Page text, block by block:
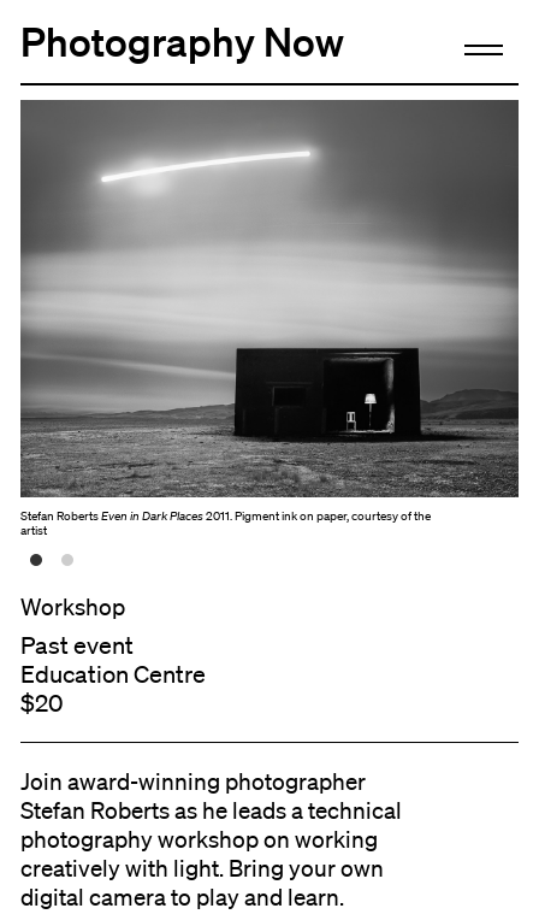
Photography Now
Stefan RobertsEven in Dark Places2011. Pigment ink on paper, courtesy of the
artist
Workshop
Past event
Education Centre
$20
Join award-winning photographer
Stefan Roberts as he leads a technical
photography workshop on working
creatively with light. Bring your own
digital camera to play and learn.